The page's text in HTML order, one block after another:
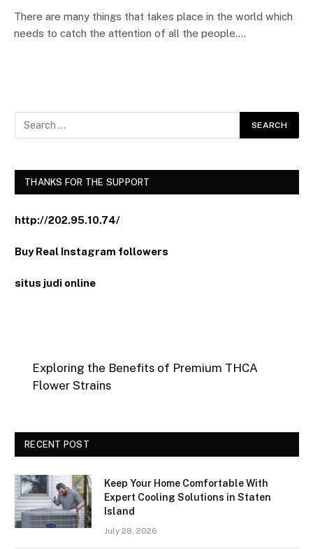
There are many things that takes place in the world which
needs to catch the attention of all the people.…
THANKS FOR THE SUPPORT
http://202.95.10.74/
Buy Real Instagram followers
situs judi online
Exploring the Benefits of Premium THCA
Flower Strains
RECENT POST
Keep Your Home Comfortable With
Expert Cooling Solutions in Staten
Island
July 28, 2026